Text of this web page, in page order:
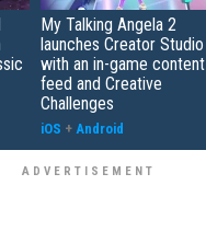
My Talking Angela 2
launches Creator Studio
with an in-game content
feed and Creative
Challenges
iOS + Android